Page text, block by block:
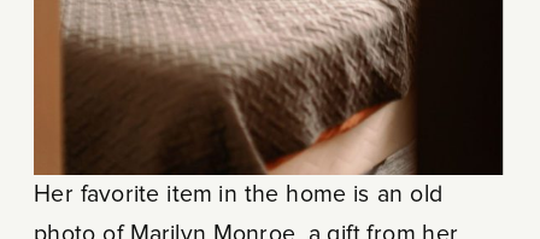
Her favorite item in the home is an old